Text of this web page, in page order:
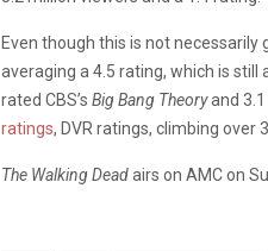
Even though this is not
averaging a 4.5 rating, which is
rated CBS’s Big Bang Theoryand 3.1
ratings, DVR ratings, climbing over
The Walking Deadairs on AMC on